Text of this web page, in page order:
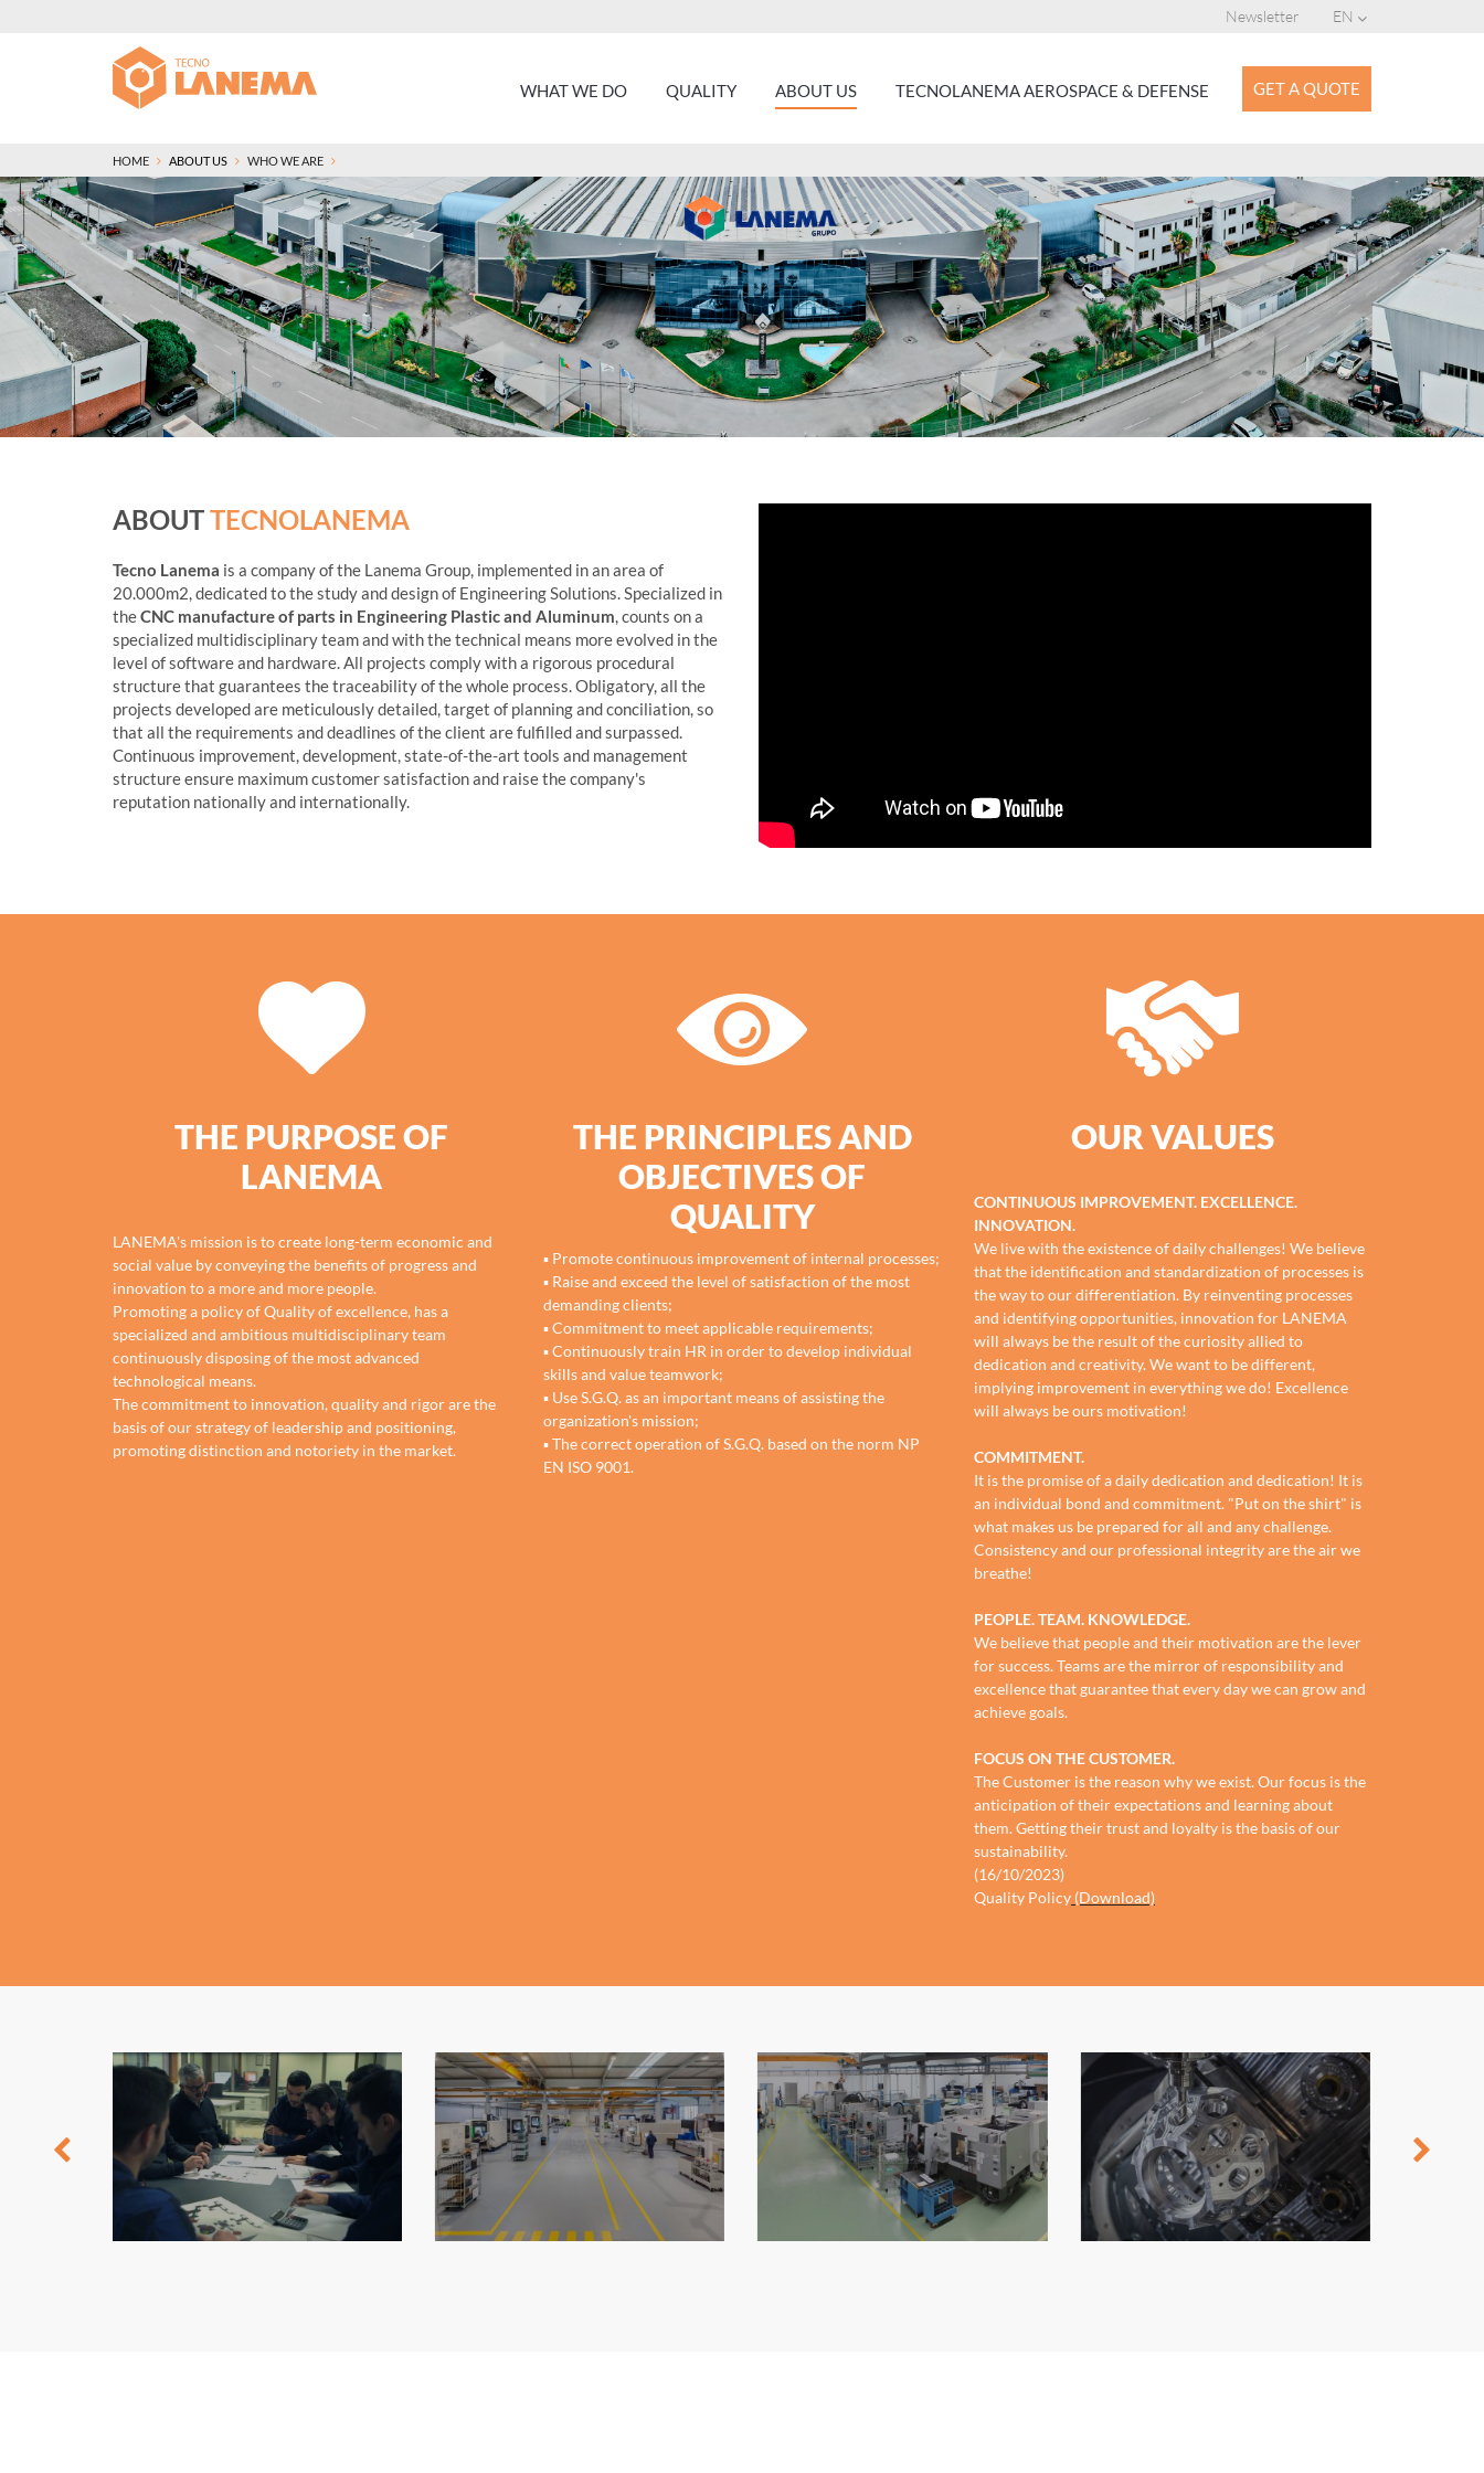
EN
Newsletter
WHAT WE DO QUALITY ABOUT US TECNOLANEMA AEROSPACE & DEFENSE GET A QUOTE
HOME ABOUT US WHO WE ARE
ABOUTTECNOLANEMA
Tecno Lanema is a company of the Lanema Group, implemented in an area of
20.000m2, dedicated to the study and design of Engineering Solutions. Specialized in
theCNC manufacture of parts in Engineering Plastic and Aluminum , counts on a
specialized multidisciplinary team and with the technical means more evolved in the
level of software and hardware. All projects comply with a rigorous procedural
structure that guarantees the traceability of the whole process. Obligatory, all the
projects developed are meticulously detailed, target of planning and conciliation, so
that all the requirements and deadlines of the client are fulfilled and surpassed.
Continuous improvement, development, state-of-the-art tools and management
structure ensure maximum customer satisfaction and raise the company's
reputation nationally and internationally.
THE PURPOSE OF
LANEMA
LANEMA's mission is to create long-term economic and
social value by conveying the benefits of progress and
innovation to a more and more people.
Promoting a policy of Quality of excellence, has a
specialized and ambitious multidisciplinary team
continuously disposing of the most advanced
technological means.
The commitment to innovation, quality and rigor are the
basis of our strategy of leadership and positioning,
promoting distinction and notoriety in the market.
THE PRINCIPLES AND
OBJECTIVES OF
QUALITY
▪ Promote continuous improvement of internal processes;
▪ Raise and exceed the level of satisfaction of the most
demanding clients;
▪ Commitment to meet applicable requirements;
▪ Continuously train HR in order to develop individual
skills and value teamwork;
▪ Use S.G.Q. as an important means of assisting the
organization's mission;
▪ The correct operation of S.G.Q. based on the norm NP
EN ISO 9001.
OUR VALUES
CONTINUOUS IMPROVEMENT. EXCELLENCE.
INNOVATION.
We live with the existence of daily challenges! We believe
that the identification and standardization of processes is
the way to our differentiation. By reinventing processes
and identifying opportunities, innovation for LANEMA
will always be the result of the curiosity allied to
dedication and creativity. We want to be different,
implying improvement in everything we do! Excellence
will always be ours motivation!
COMMITMENT.
It is the promise of a daily dedication and dedication! It is
an individual bond and commitment. "Put on the shirt" is
what makes us be prepared for all and any challenge.
Consistency and our professional integrity are the air we
breathe!
PEOPLE. TEAM. KNOWLEDGE.
We believe that people and their motivation are the lever
for success. Teams are the mirror of responsibility and
excellence that guarantee that every day we can grow and
achieve goals.
FOCUS ON THE CUSTOMER.
The Customer is the reason why we exist. Our focus is the
anticipation of their expectations and learning about
them. Getting their trust and loyalty is the basis of our
sustainability.
(16/10/2023)
Quality Policy (Download)